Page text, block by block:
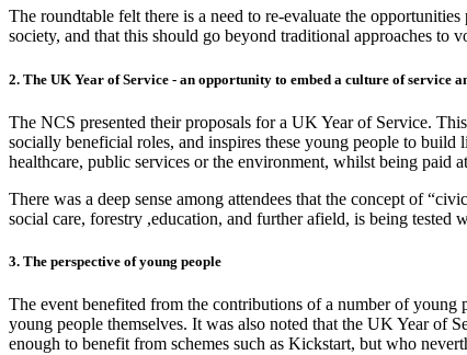
The roundtable felt there is a need to re-evaluate the
society, and that this should go beyond traditional approaches to
2. The UK Year of Service - an opportunity to embed a culture of service
The NCS presented their proposals for a UK Year of Service.
socially beneficial roles, and inspires these young people to build
healthcare, public services or the environment, whilst being paid
There was a deep sense among attendees that the concept of
social care, forestry ,education, and further afield, is being
3. The perspective of young people
The event benefited from the contributions of a number of
young people themselves. It was also noted that the UK Year of
enough to benefit from schemes such as Kickstart, but who